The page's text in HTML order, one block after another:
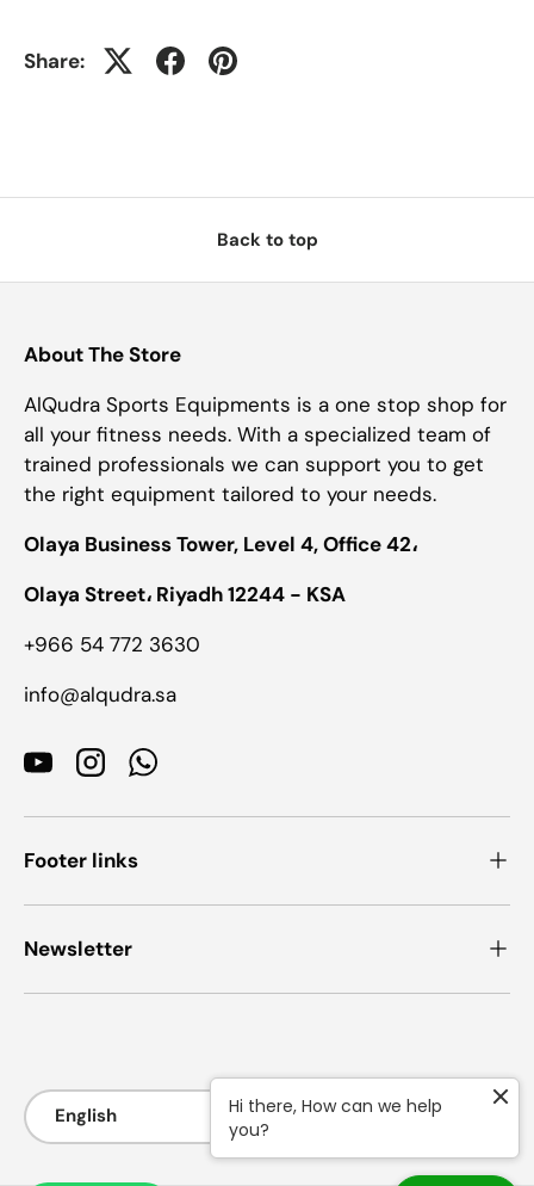
Share:
Back to top
About The Store
AlQudra Sports Equipments is a one stop shop for
all your fitness needs. With a specialized team of
trained professionals we can support you to get
the right equipment tailored to your needs.
Olaya Business Tower, Level 4, Office 42،
Olaya Street، Riyadh 12244 - KSA
+966 54 772 3630
info@alqudra.sa
YouTubeInstagramWhatsApp
Footer links
Newsletter
Language
English
Hi there, How can we help
you?